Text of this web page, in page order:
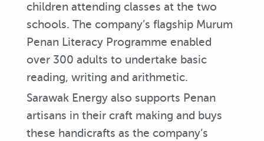
children attending classes at the two
schools. The company’s flagship Murum
Penan Literacy Programme enabled
over 300 adults to undertake basic
reading, writing and arithmetic.
Sarawak Energy also supports Penan
artisans in their craft making and buys
these handicrafts as the company’s